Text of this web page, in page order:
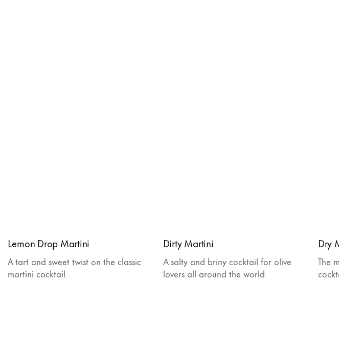
Lemon Drop Martini
A tart and sweet twist on the classic
martini cocktail.
Dirty Martini
A salty and briny cocktail for olive
lovers all around the world.
Dry
The